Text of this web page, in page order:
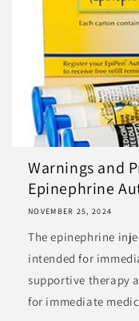
Warnings and
Epinephrine
NOVEMBER 25, 2024
The epinephrine
intended for
supportive therapy
for immediate